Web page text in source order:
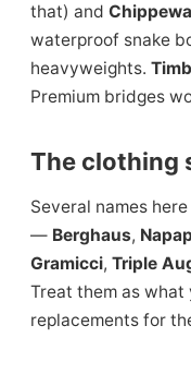
that) and
waterproof snake
heavyweights.
Premium bridges
The clothing
Several names
— Berghaus,
Gramicci, Triple
Treat them as
replacements for